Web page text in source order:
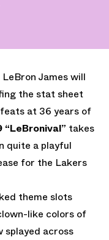
James will
the stat sheet
at 36 years of
“LeBronival” takes
quite a playful
for the Lakers
theme slots
like colors of
splayed across